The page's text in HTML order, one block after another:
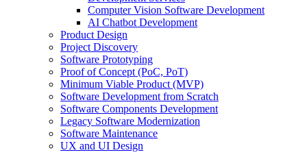
Computer Vision Software Development
AI Chatbot Development
Product Design
Project Discovery
Software Prototyping
Proof of Concept (PoC, PoT)
Minimum Viable Product (MVP)
Software Development from Scratch
Software Components Development
Legacy Software Modernization
Software Maintenance
UX and UI Design